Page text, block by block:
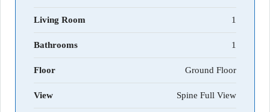
Living Room 1
Bathrooms 1
Floor Ground Floor
View Spine Full View